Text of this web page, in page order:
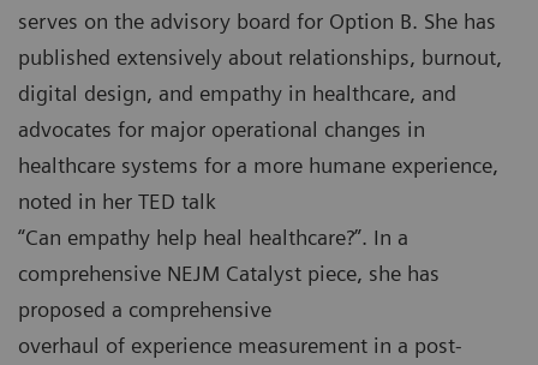
serves on the advisory board for Option B. She has
published extensively about relationships, burnout,
digital design, and empathy in healthcare, and
advocates for major operational changes in
healthcare systems for a more humane experience,
noted in her TED talk
“Can empathy help heal healthcare?”. In a
comprehensive NEJM Catalyst piece, she has
proposed a comprehensive
overhaul of experience measurement in a post-